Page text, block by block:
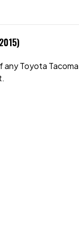
anyToyota Tacoma